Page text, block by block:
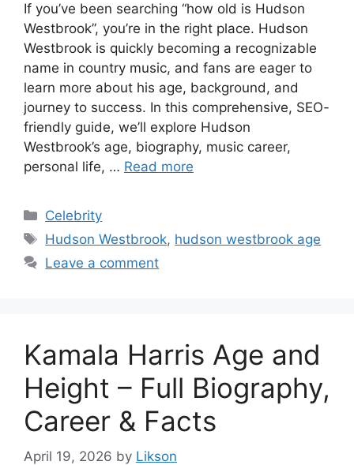
If you’ve been searching “how old is Hudson
Westbrook”, you’re in the right place. Hudson
Westbrook is quickly becoming a recognizable
name in country music, and fans are eager to
learn more about his age, background, and
journey to success. In this comprehensive, SEO-
friendly guide, we’ll explore Hudson
Westbrook’s age, biography, music career,
personal life, … Read more
Categories
Celebrity
Tags
Hudson Westbrook, hudson westbrook age
Leave a comment
Kamala Harris Age and
Height – Full Biography,
Career & Facts
April 19, 2026 by Likson